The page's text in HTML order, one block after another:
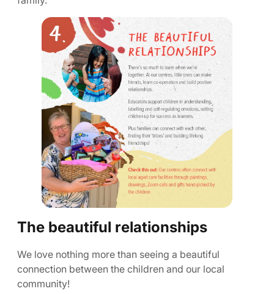
The beautiful relationships
We love nothing more than seeing a beautiful
connection between the children and our local
community!